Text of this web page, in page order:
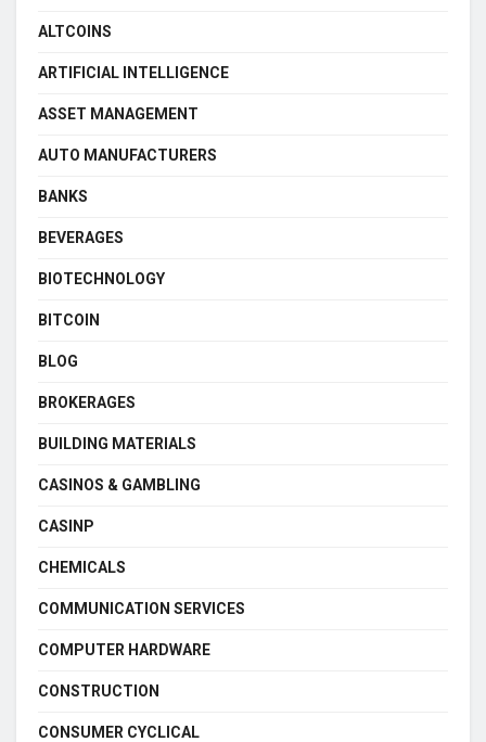
ALTCOINS
ARTIFICIAL INTELLIGENCE
ASSET MANAGEMENT
AUTO MANUFACTURERS
BANKS
BEVERAGES
BIOTECHNOLOGY
BITCOIN
BLOG
BROKERAGES
BUILDING MATERIALS
CASINOS & GAMBLING
CASINP
CHEMICALS
COMMUNICATION SERVICES
COMPUTER HARDWARE
CONSTRUCTION
CONSUMER CYCLICAL